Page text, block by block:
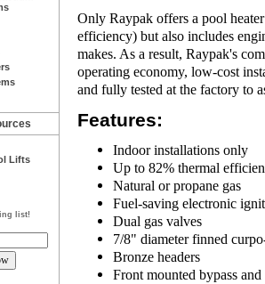
Lifts
list!
Only Raypak offers a pool
efficiency) but also includes
makes. As a result, Raypak's
operating economy, low-cost
and fully tested at the factory to
Features:
Indoor installations only
Up to 82% thermal
Natural or propane gas
Fuel-saving electronic
Dual gas valves
7/8" diameter finned
Bronze headers
Front mounted bypass